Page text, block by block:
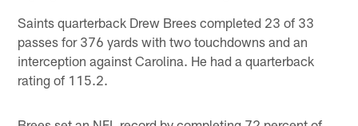
Saints quarterback Drew Brees completed 23 of 33
passes for 376 yards with two touchdowns and an
interception against Carolina. He had a quarterback
rating of 115.2.